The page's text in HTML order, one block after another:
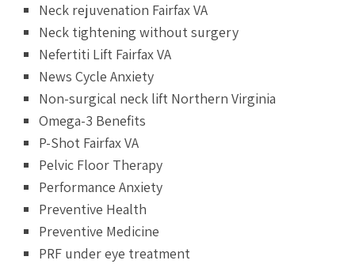
Neck rejuvenation Fairfax VA
Neck tightening without surgery
Nefertiti Lift Fairfax VA
News Cycle Anxiety
Non-surgical neck lift Northern Virginia
Omega-3 Benefits
P-Shot Fairfax VA
Pelvic Floor Therapy
Performance Anxiety
Preventive Health
Preventive Medicine
PRF under eye treatment